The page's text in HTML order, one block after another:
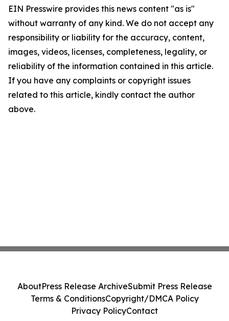
EIN Presswire provides this news content "as is"
without warranty of any kind. We do not accept any
responsibility or liability for the accuracy, content,
images, videos, licenses, completeness, legality, or
reliability of the information contained in this article.
If you have any complaints or copyright issues
related to this article, kindly contact the author
above.
AboutPress Release ArchiveSubmit Press Release
Terms & ConditionsCopyright/DMCA Policy
Privacy PolicyContact